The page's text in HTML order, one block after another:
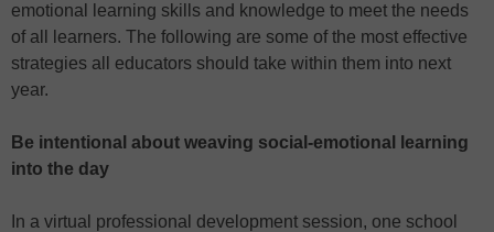
emotional learning skills and knowledge to meet the needs
of all learners. The following are some of the most effective
strategies all educators should take within them into next
year.
Be intentional about weaving social-emotional learning
into the day
In a virtual professional development session, one school